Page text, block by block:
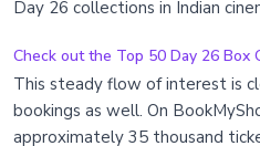
Day 26 collections in Indian
Check out the Top 50 Day 26 Box
This steady flow of interest is
bookings as well. On
approximately 35 thousand